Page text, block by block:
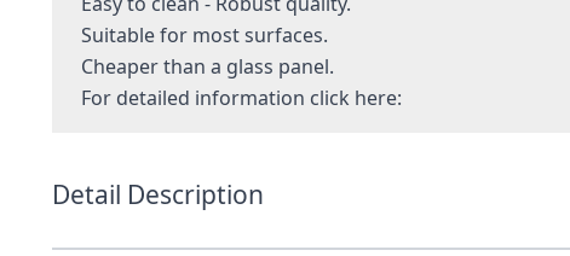
Suitable for most surfaces.
Cheaper than a glass panel.
For detailed information click here:
Detail Description